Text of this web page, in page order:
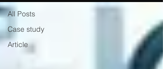
All Posts
Case study
Article